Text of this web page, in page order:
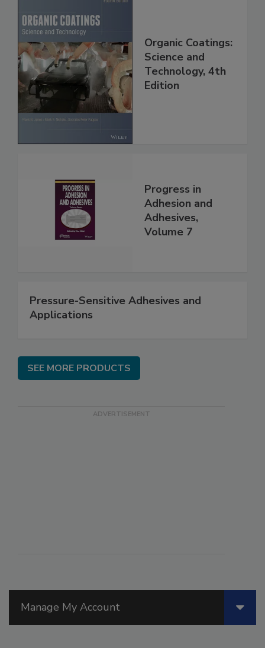
Manage My Account
Organic Coatings:
Science and
Technology, 4th
Edition
Progress in
Adhesion and
Adhesives,
Volume 7
Pressure-Sensitive Adhesives and
Applications
SEE MORE PRODUCTS